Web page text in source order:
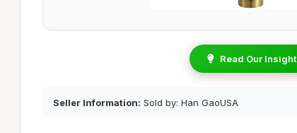
Read Our Insight
Seller Information: Sold by: Han GaoUSA